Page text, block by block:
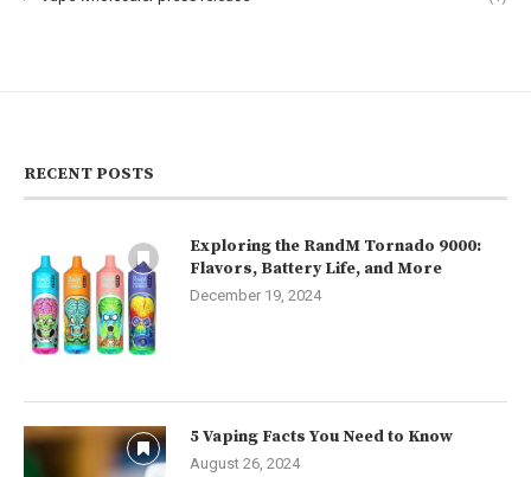
RECENT POSTS
Exploring the RandM Tornado 9000:
Flavors, Battery Life, and More
December 19, 2024
5 Vaping Facts You Need to Know
August 26, 2024